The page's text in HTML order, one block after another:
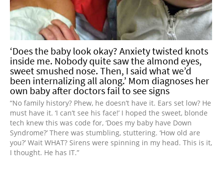
‘Does the baby look okay? Anxiety twisted knots
inside me. Nobody quite saw the almond eyes,
sweet smushed nose. Then, I said what we’d
been internalizing all along.’ Mom diagnoses her
own baby after doctors fail to see signs
“No family history? Phew, he doesn’t have it. Ears set low? He
must have it. ‘I can’t see his face!’ I hoped the sweet, blonde
tech knew this was code for, ‘Does my baby have Down
Syndrome?’ There was stumbling, stuttering. ‘How old are
you?’ Wait WHAT? Sirens were spinning in my head. This is it,
I thought. He has IT.”